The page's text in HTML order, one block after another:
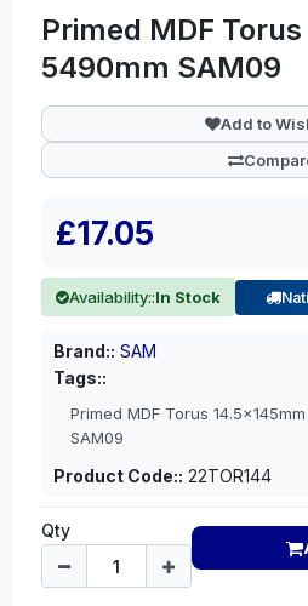
Primed MDF
5490mm SAM09
Add to
£17.05
Availability::In Stock
Brand:: SAM
Tags::
Primed MDF Torus
SAM09
Product Code:: 22TOR144
Qty